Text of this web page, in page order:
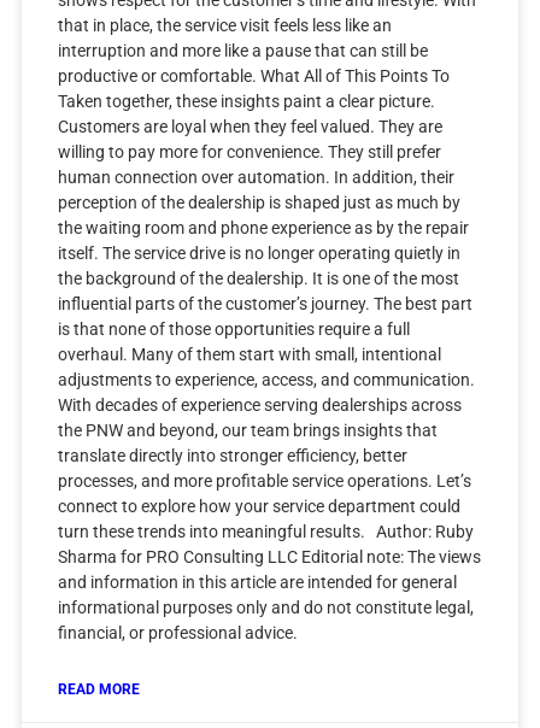
that in place, the service visit feels less like an
interruption and more like a pause that can still be
productive or comfortable. What All of This Points To
Taken together, these insights paint a clear picture.
Customers are loyal when they feel valued. They are
willing to pay more for convenience. They still prefer
human connection over automation. In addition, their
perception of the dealership is shaped just as much by
the waiting room and phone experience as by the repair
itself. The service drive is no longer operating quietly in
the background of the dealership. It is one of the most
influential parts of the customer’s journey. The best part
is that none of those opportunities require a full
overhaul. Many of them start with small, intentional
adjustments to experience, access, and communication.
With decades of experience serving dealerships across
the PNW and beyond, our team brings insights that
translate directly into stronger efficiency, better
processes, and more profitable service operations. Let’s
connect to explore how your service department could
turn these trends into meaningful results. Author: Ruby
Sharma for PRO Consulting LLC Editorial note: The views
and information in this article are intended for general
informational purposes only and do not constitute legal,
financial, or professional advice.
READ MORE